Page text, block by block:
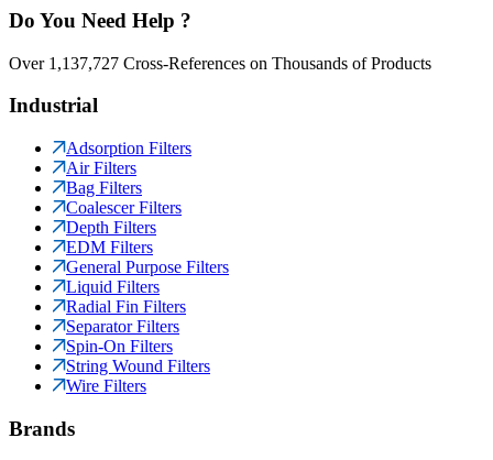
Do You Need Help ?
Over 1,137,727 Cross-References on Thousands of Products
Industrial
Adsorption Filters
Air Filters
Bag Filters
Coalescer Filters
Depth Filters
EDM Filters
General Purpose Filters
Liquid Filters
Radial Fin Filters
Separator Filters
Spin-On Filters
String Wound Filters
Wire Filters
Brands